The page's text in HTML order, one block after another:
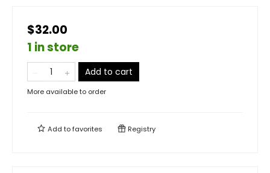
$32.00
1 in store
Add to cart
More available to order
Add tofavorites Registry